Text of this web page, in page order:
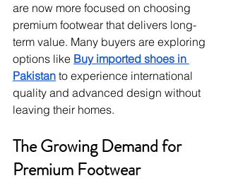
are now more focused on choosing
premium footwear that delivers long-
term value. Many buyers are exploring
options like Buy imported shoes in
Pakistan to experience international
quality and advanced design without
leaving their homes.
The Growing Demand for
Premium Footwear